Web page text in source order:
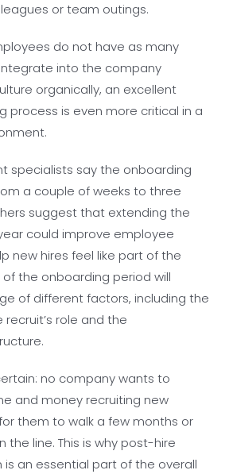
or team outings.
do not have as many
into the company
organically, an excellent
process is even more critical in a
specialists say the onboarding
a couple of weeks to three
suggest that extending the
could improve employee
new hires feel like part of the
the onboarding period will
of different factors, including the
role and the
no company wants to
and money recruiting new
them to walk a few months or
the line. This is why post-hire
an essential part of the overall